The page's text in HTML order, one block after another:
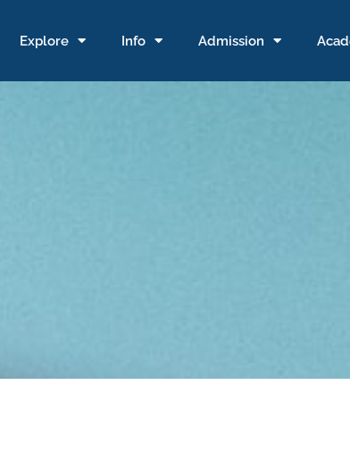
Explore Info Admission